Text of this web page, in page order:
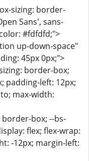
sizing: border-
Sans', sans-
#fdfdfd;">
up-down-space"
45px 0px;">
border-box;
padding-left: 12px;
max-width:
border-box; --bs-
flex; flex-wrap:
-12px; margin-left: